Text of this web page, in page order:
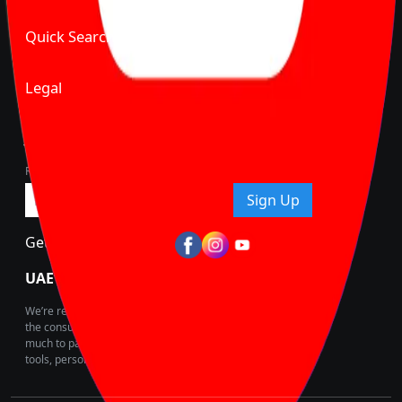
Quick Search
Legal
Receive pricing updates, buying tips & more!
Sign Up
Get Trending Updates
UAE’s Fastest Growing Vehicle Marketplace
We’re redefining vehicle buying & owning by solving for
the consumers What to Buy? Where to Buy? And How
much to pay for the same offering multiple self serve
tools, personalised recommendation & expert advice.